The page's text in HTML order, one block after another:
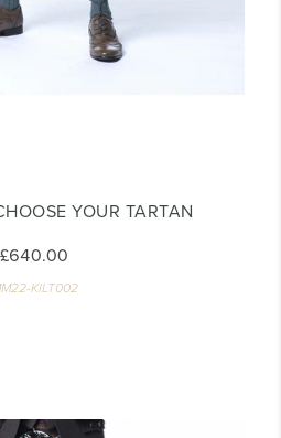
YOUR TARTAN
£640.00
KILT002